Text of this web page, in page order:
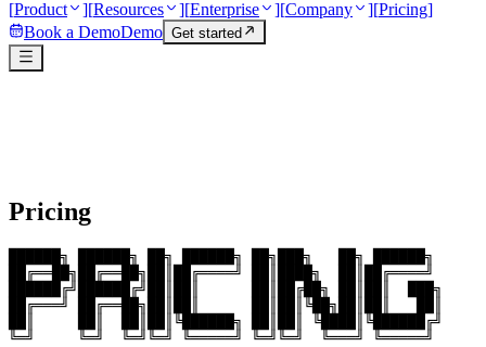
[Product ][Resources ][Enterprise ][Company ][Pricing]
Book a DemoDemo Get started
Pricing
██████╗ ██████╗ ██╗ ██████╗ ██╗███╗   ██╗ ██████╗
██╔══██╗██╔══██╗██║██╔════╝ ██║████╗  ██║██╔════╝
██████╔╝██████╔╝██║██║      ██║██╔██╗ ██║██║  ███╗
██╔═══╝ ██╔══██╗██║██║      ██║██║╚██╗██║██║   ██║
██║     ██║  ██║██║╚██████╗ ██║██║ ╚████║╚██████╔╝
╚═╝     ╚═╝  ╚═╝╚═╝ ╚═════╝ ╚═╝╚═╝  ╚═══╝ ╚═════╝